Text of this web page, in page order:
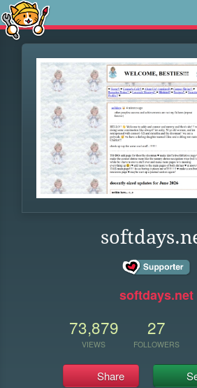
softdays.net
73,879
VIEWS
27
FOLLOWERS
Share